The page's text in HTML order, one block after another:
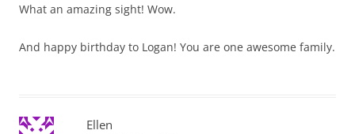
What an amazing sight! Wow.
And happy birthday to Logan! You are one awesome family.
Ellen